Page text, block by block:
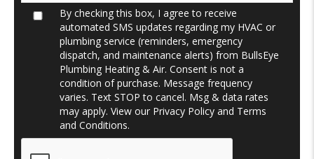
By checking this box, I agree to receive
automated SMS updates regarding my HVAC or
plumbing service (reminders, emergency
dispatch, and maintenance alerts) from BullsEye
Plumbing Heating & Air. Consent is not a
condition of purchase. Message frequency
varies. Text STOP to cancel. Msg & data rates
may apply. View our Privacy Policy and Terms
and Conditions.